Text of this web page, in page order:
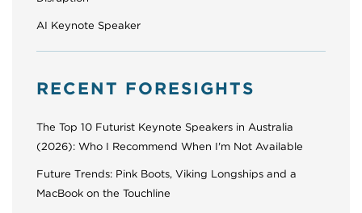
AI Keynote Speaker
RECENT FORESIGHTS
The Top 10 Futurist Keynote Speakers in Australia
(2026): Who I Recommend When I'm Not Available
Future Trends: Pink Boots, Viking Longships and a
MacBook on the Touchline